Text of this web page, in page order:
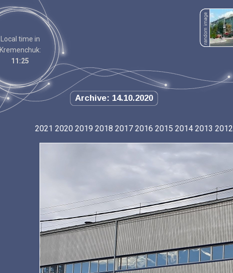
Local time in
Kremenchuk:
11:25
Archive: 14.10.2020
2021 2020 2019 2018 2017 2016 2015 2014 2013 2012